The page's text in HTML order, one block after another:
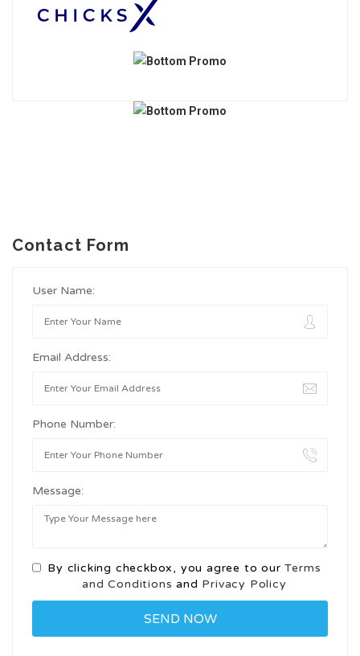
Contact Form
User Name:
Email Address:
Phone Number:
Message:
By clicking checkbox, you agree to ourTerms
and Conditions and Privacy Policy